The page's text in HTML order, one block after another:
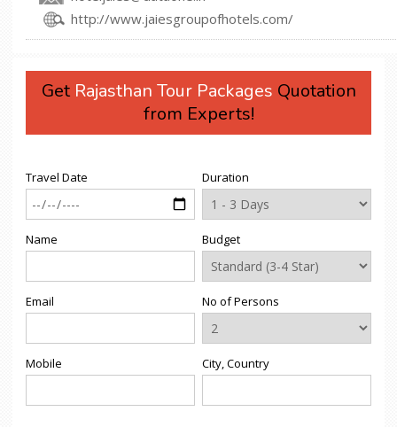
http://www.jaiesgroupofhotels.com/
Get Rajasthan Tour Packages Quotation
from Experts!
Travel Date
Name
Email
Mobile
Duration
Budget
No of Persons
City, Country